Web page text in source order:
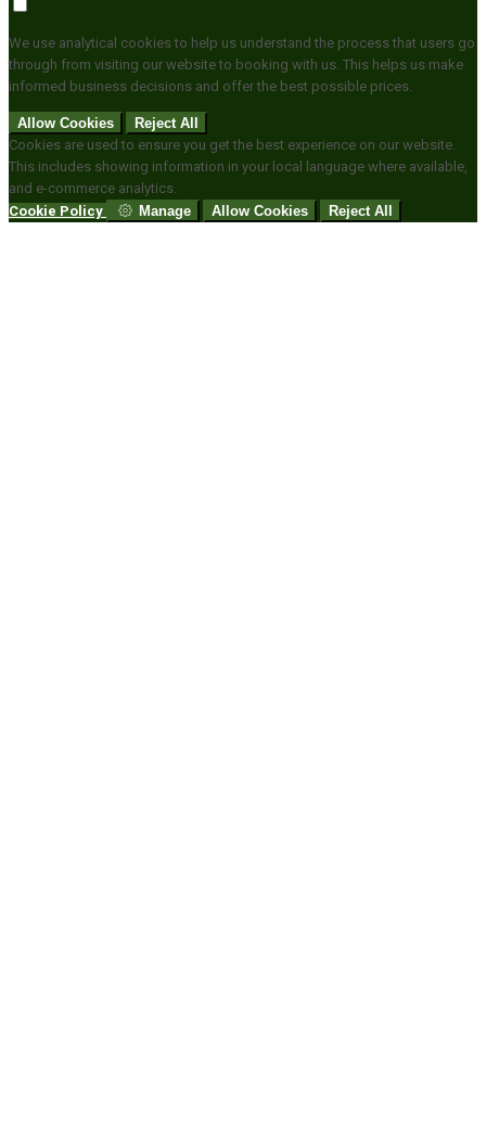
We use analytical cookies to help us understand the process that users go
through from visiting our website to booking with us. This helps us make
informed business decisions and offer the best possible prices.
Allow Cookies
Reject All
Cookies are used to ensure you get the best experience on our website.
This includes showing information in your local language where available,
and e-commerce analytics.
Cookie Policy
Manage Allow Cookies Reject All